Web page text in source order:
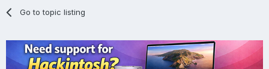
Go to topic listing